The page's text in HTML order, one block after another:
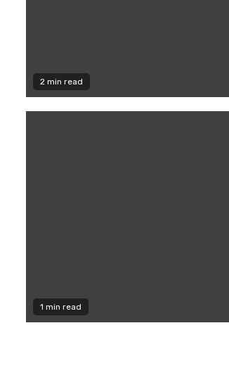
2 min read
1 min read